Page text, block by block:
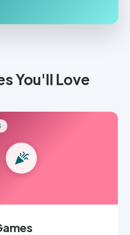
You'll Love
celebration